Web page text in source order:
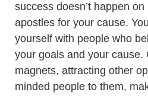
success doesn’t happen
apostles for your cause.
yourself with people who
your goals and your cause.
magnets, attracting other
minded people to them,